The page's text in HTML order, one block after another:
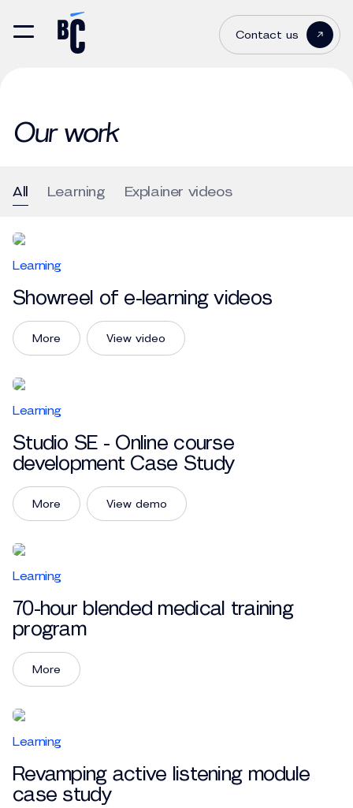
Contact us
Our work
All Learning Explainer videos
Learning
Showreel of e-learning videos
View video
More
Learning
Studio SE - Online course
development Case Study
View demo
More
Learning
70-hour blended medical training
program
More
Learning
Revamping active listening module
case study